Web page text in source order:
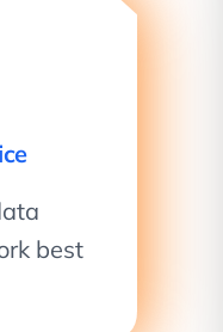
best